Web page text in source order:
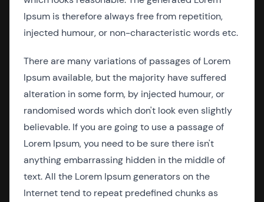
Ipsum is therefore always free from repetition,
injected humour, or non-characteristic words etc.
There are many variations of passages of Lorem
Ipsum available, but the majority have suffered
alteration in some form, by injected humour, or
randomised words which don't look even slightly
believable. If you are going to use a passage of
Lorem Ipsum, you need to be sure there isn't
anything embarrassing hidden in the middle of
text. All the Lorem Ipsum generators on the
Internet tend to repeat predefined chunks as